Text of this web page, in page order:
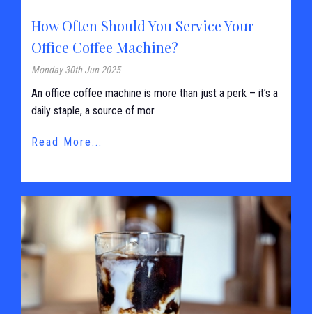
How Often Should You Service Your
Office Coffee Machine?
Monday 30th Jun 2025
An office coffee machine is more than just a perk – it’s a
daily staple, a source of mor...
Read More...